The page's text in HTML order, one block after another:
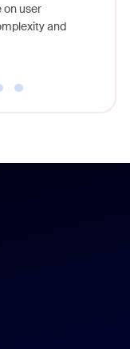
on user
and